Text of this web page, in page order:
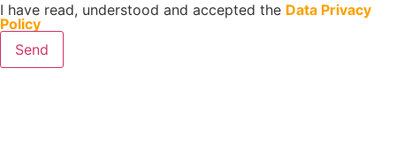
I have read, understood and accepted the Data Privacy
Policy
Send